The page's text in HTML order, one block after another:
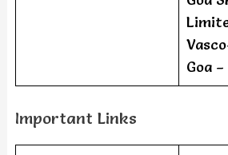
Goa
Important Links